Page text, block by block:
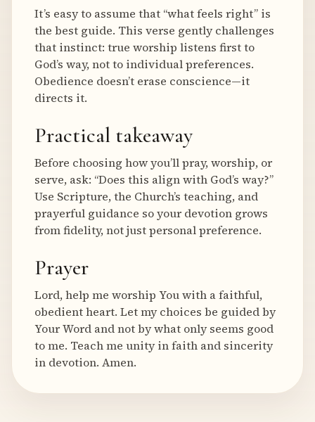
It’s easy to assume that “what feels right” is
the best guide. This verse gently challenges
that instinct: true worship listens first to
God’s way, not to individual preferences.
Obedience doesn’t erase conscience—it
directs it.
Practical takeaway
Before choosing how you’ll pray, worship, or
serve, ask: “Does this align with God’s way?”
Use Scripture, the Church’s teaching, and
prayerful guidance so your devotion grows
from fidelity, not just personal preference.
Prayer
Lord, help me worship You with a faithful,
obedient heart. Let my choices be guided by
Your Word and not by what only seems good
to me. Teach me unity in faith and sincerity
in devotion. Amen.